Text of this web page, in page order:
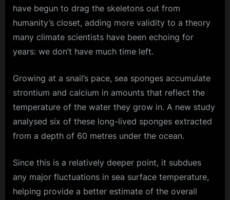
have begun to drag the skeletons out from
humanity’s closet, adding more validity to a theory
many climate scientists have been echoing for
years: we don’t have much time left.
Growing at a snail’s pace, sea sponges accumulate
strontium and calcium in amounts that reflect the
temperature of the water they grow in. A new study
analysed six of these long-lived sponges extracted
from a depth of 60 metres under the ocean.
Since this is a relatively deeper point, it subdues
any major fluctuations in sea surface temperature,
helping provide a better estimate of the overall